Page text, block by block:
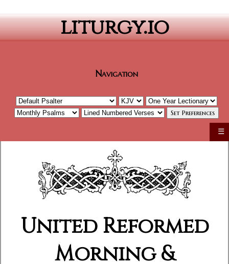
liturgy.io
Navigation
☰
United Reformed
Morning &